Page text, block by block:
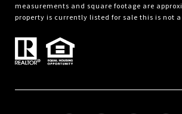
measurements and square footage are
property is currently listed for sale this is not